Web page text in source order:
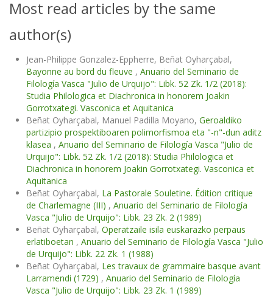
Most read articles by the same
author(s)
Jean-Philippe Gonzalez-Eppherre, Beñat Oyharçabal,
Bayonne au bord du fleuve , Anuario del Seminario de
Filología Vasca "Julio de Urquijo": Libk. 52 Zk. 1/2 (2018):
Studia Philologica et Diachronica in honorem Joakin
Gorrotxategi. Vasconica et Aquitanica
Beñat Oyharçabal, Manuel Padilla Moyano, Geroaldiko
partizipio prospektiboaren polimorfismoa eta "-n"-dun aditz
klasea , Anuario del Seminario de Filología Vasca "Julio de
Urquijo": Libk. 52 Zk. 1/2 (2018): Studia Philologica et
Diachronica in honorem Joakin Gorrotxategi. Vasconica et
Aquitanica
Beñat Oyharçabal, La Pastorale Souletine. Édition critique
de Charlemagne (III) , Anuario del Seminario de Filología
Vasca "Julio de Urquijo": Libk. 23 Zk. 2 (1989)
Beñat Oyharçabal, Operatzaile isila euskarazko perpaus
erlatiboetan , Anuario del Seminario de Filología Vasca "Julio
de Urquijo": Libk. 22 Zk. 1 (1988)
Beñat Oyharçabal, Les travaux de grammaire basque avant
Larramendi (1729) , Anuario del Seminario de Filología
Vasca "Julio de Urquijo": Libk. 23 Zk. 1 (1989)